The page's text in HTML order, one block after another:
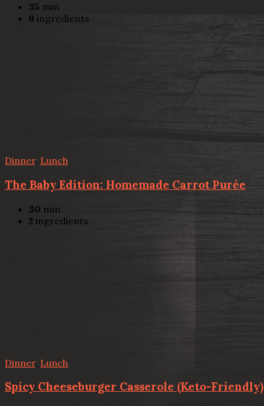
35 min
9 ingredients
Dinner, Lunch
The Baby Edition: Homemade Carrot Purée
30 min
2 ingredients
Dinner, Lunch
Spicy Cheeseburger Casserole (Keto-Friendly)